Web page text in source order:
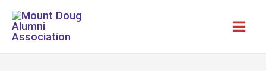
Skip
content